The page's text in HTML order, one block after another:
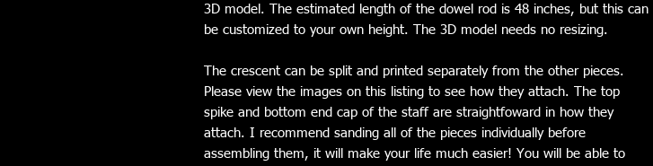
3D model. The estimated length of the dowel rod is 48 inches, but this can
be customized to your own height. The 3D model needs no resizing.
The crescent can be split and printed separately from the other pieces.
Please view the images on this listing to see how they attach. The top
spike and bottom end cap of the staff are straightfoward in how they
attach. I recommend sanding all of the pieces individually before
assembling them, it will make your life much easier! You will be able to